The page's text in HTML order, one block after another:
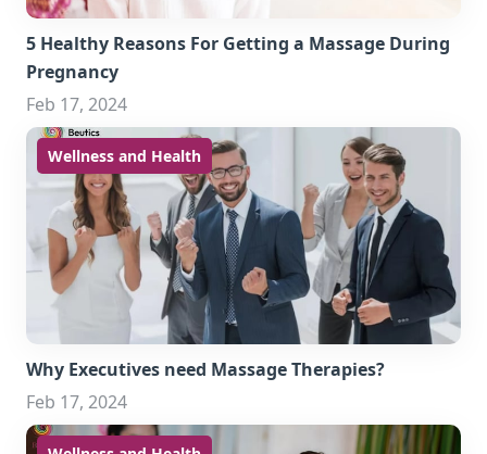
5 Healthy Reasons For Getting a Massage During
Pregnancy
Feb 17, 2024
Wellness and Health
Why Executives need Massage Therapies?
Feb 17, 2024